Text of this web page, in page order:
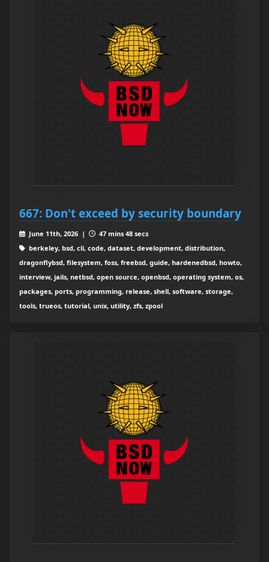
667: Don't exceed by security boundary
June 11th, 2026 |
47 mins 48 secs
berkeley, bsd, cli, code, dataset, development, distribution,
dragonflybsd, filesystem, foss, freebsd, guide, hardenedbsd, howto,
interview, jails, netbsd, open source, openbsd, operating system, os,
packages, ports, programming, release, shell, software, storage,
tools, trueos, tutorial, unix, utility, zfs, zpool